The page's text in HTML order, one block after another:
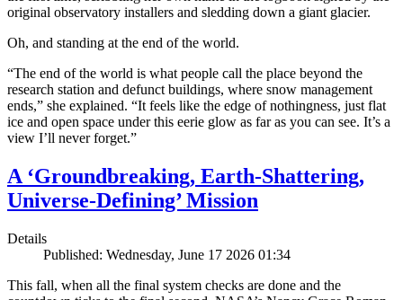
original observatory installers and sledding down a giant glacier.
Oh, and standing at the end of the world.
“The end of the world is what people call the place beyond the
research station and defunct buildings, where snow management
ends,” she explained. “It feels like the edge of nothingness, just flat
ice and open space under this eerie glow as far as you can see. It’s a
view I’ll never forget.”
A ‘Groundbreaking, Earth-Shattering,
Universe-Defining’ Mission
Details
Published: Wednesday, June 17 2026 01:34
This fall, when all the final system checks are done and the